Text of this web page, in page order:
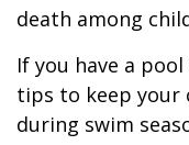
death among
If you have a
tips to keep your
during swim